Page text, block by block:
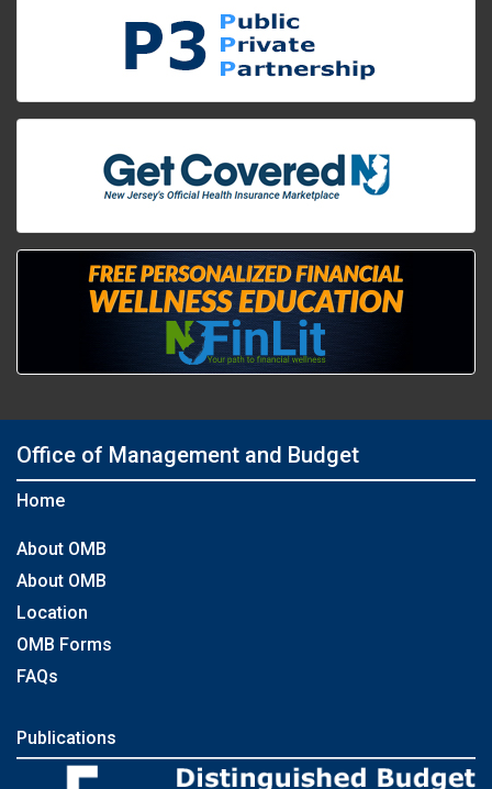
Office of Management and Budget
Home
About OMB
About OMB
Location
OMB Forms
FAQs
Publications